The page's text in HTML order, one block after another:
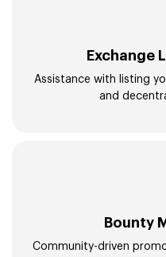
Exchange
Assistance with listing
and
Bounty
Community-driven